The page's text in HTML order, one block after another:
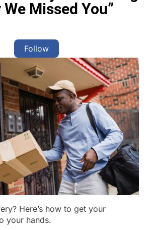
Missed You”
Follow
Here’s how to get your
your hands.